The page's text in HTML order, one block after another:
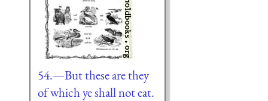
54.—But these are they
of which ye shall not eat.